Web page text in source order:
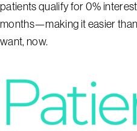
patients qualify for 0%
months—making it easier
want, now.